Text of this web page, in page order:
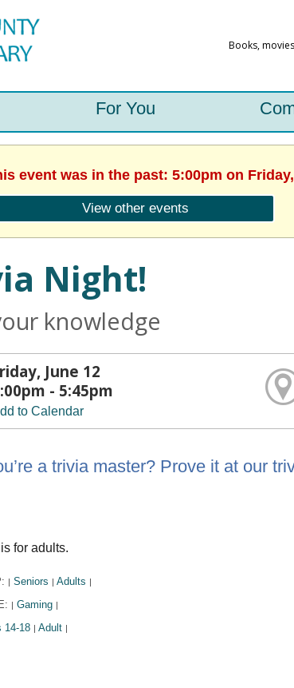
For You
event was in the past: 5:00pm on
View other events
Night!
knowledge
June 12
- 5:45pm
to Calendar
a trivia master? Prove it at our
for adults.
| Seniors | Adults |
| Gaming |
14-18 | Adult |